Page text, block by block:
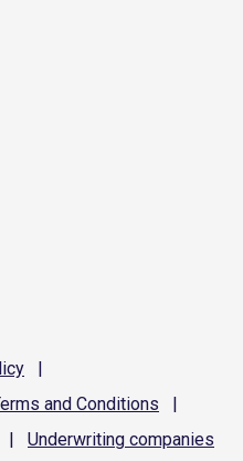
|
and Conditions
|
| Underwriting companies